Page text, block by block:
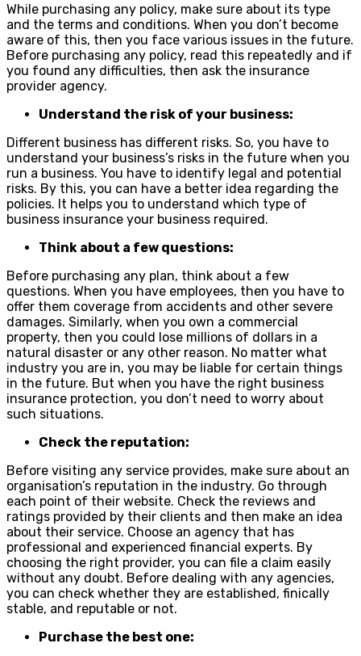
While purchasing any policy, make sure about its type
and the terms and conditions. When you don’t become
aware of this, then you face various issues in the future.
Before purchasing any policy, read this repeatedly and if
you found any difficulties, then ask the insurance
provider agency.
Understand the risk of your business:
Different business has different risks. So, you have to
understand your business’s risks in the future when you
run a business. You have to identify legal and potential
risks. By this, you can have a better idea regarding the
policies. It helps you to understand which type of
business insurance your business required.
Think about a few questions:
Before purchasing any plan, think about a few
questions. When you have employees, then you have to
offer them coverage from accidents and other severe
damages. Similarly, when you own a commercial
property, then you could lose millions of dollars in a
natural disaster or any other reason. No matter what
industry you are in, you may be liable for certain things
in the future. But when you have the right business
insurance protection, you don’t need to worry about
such situations.
Check the reputation:
Before visiting any service provides, make sure about an
organisation’s reputation in the industry. Go through
each point of their website. Check the reviews and
ratings provided by their clients and then make an idea
about their service. Choose an agency that has
professional and experienced financial experts. By
choosing the right provider, you can file a claim easily
without any doubt. Before dealing with any agencies,
you can check whether they are established, finically
stable, and reputable or not.
Purchase the best one: